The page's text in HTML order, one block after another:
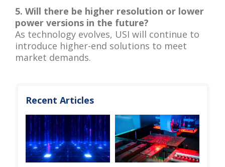
5. Will there be higher resolution or lower
power versions in the future?
As technology evolves, USI will continue to
introduce higher-end solutions to meet
market demands.
Recent Articles